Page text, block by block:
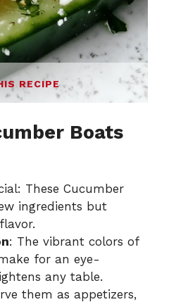
RECIPE
Boats
These Cucumber
ingredients but
: The vibrant colors of
for an eye-
any table.
them as appetizers,